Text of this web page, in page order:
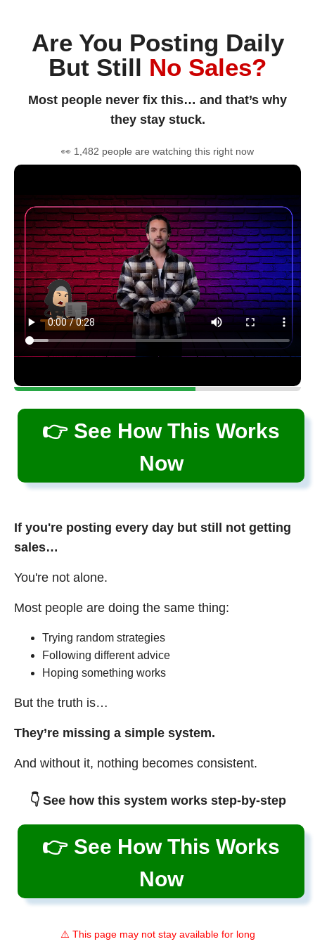
Are You Posting Daily
But Still No Sales?
Most people never fix this… and that’s why
they stay stuck.
👀 1,482 people are watching this right now
👉 See How This Works
Now
If you're posting every day but still not getting
sales…
You're not alone.
Most people are doing the same thing:
Trying random strategies
Following different advice
Hoping something works
But the truth is…
They’re missing a simple system.
And without it, nothing becomes consistent.
👇 See how this system works step-by-step
👉 See How This Works
Now
⚠️ This page may not stay available for long